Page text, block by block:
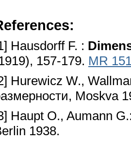
Hausdorff F. :
157-179. MR
Hurewicz W.,
Moskva
Haupt O., Aumann
1938.